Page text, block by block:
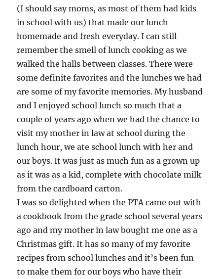
(I should say moms, as most of them had kids
in school with us) that made our lunch
homemade and fresh everyday. I can still
remember the smell of lunch cooking as we
walked the halls between classes. There were
some definite favorites and the lunches we had
are some of my favorite memories. My husband
and I enjoyed school lunch so much that a
couple of years ago when we had the chance to
visit my mother in law at school during the
lunch hour, we ate school lunch with her and
our boys. It was just as much fun as a grown up
as it was as a kid, complete with chocolate milk
from the cardboard carton.
I was so delighted when the PTA came out with
a cookbook from the grade school several years
ago and my mother in law bought me one as a
Christmas gift. It has so many of my favorite
recipes from school lunches and it’s been fun
to make them for our boys who have their